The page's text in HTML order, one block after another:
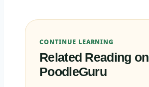
CONTINUE LEARNING
Related Reading on
PoodleGuru